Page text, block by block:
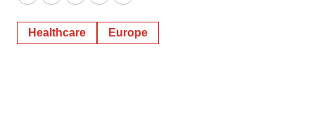
TwitterLinkedInFacebook
EmailPrint
Healthcare Europe